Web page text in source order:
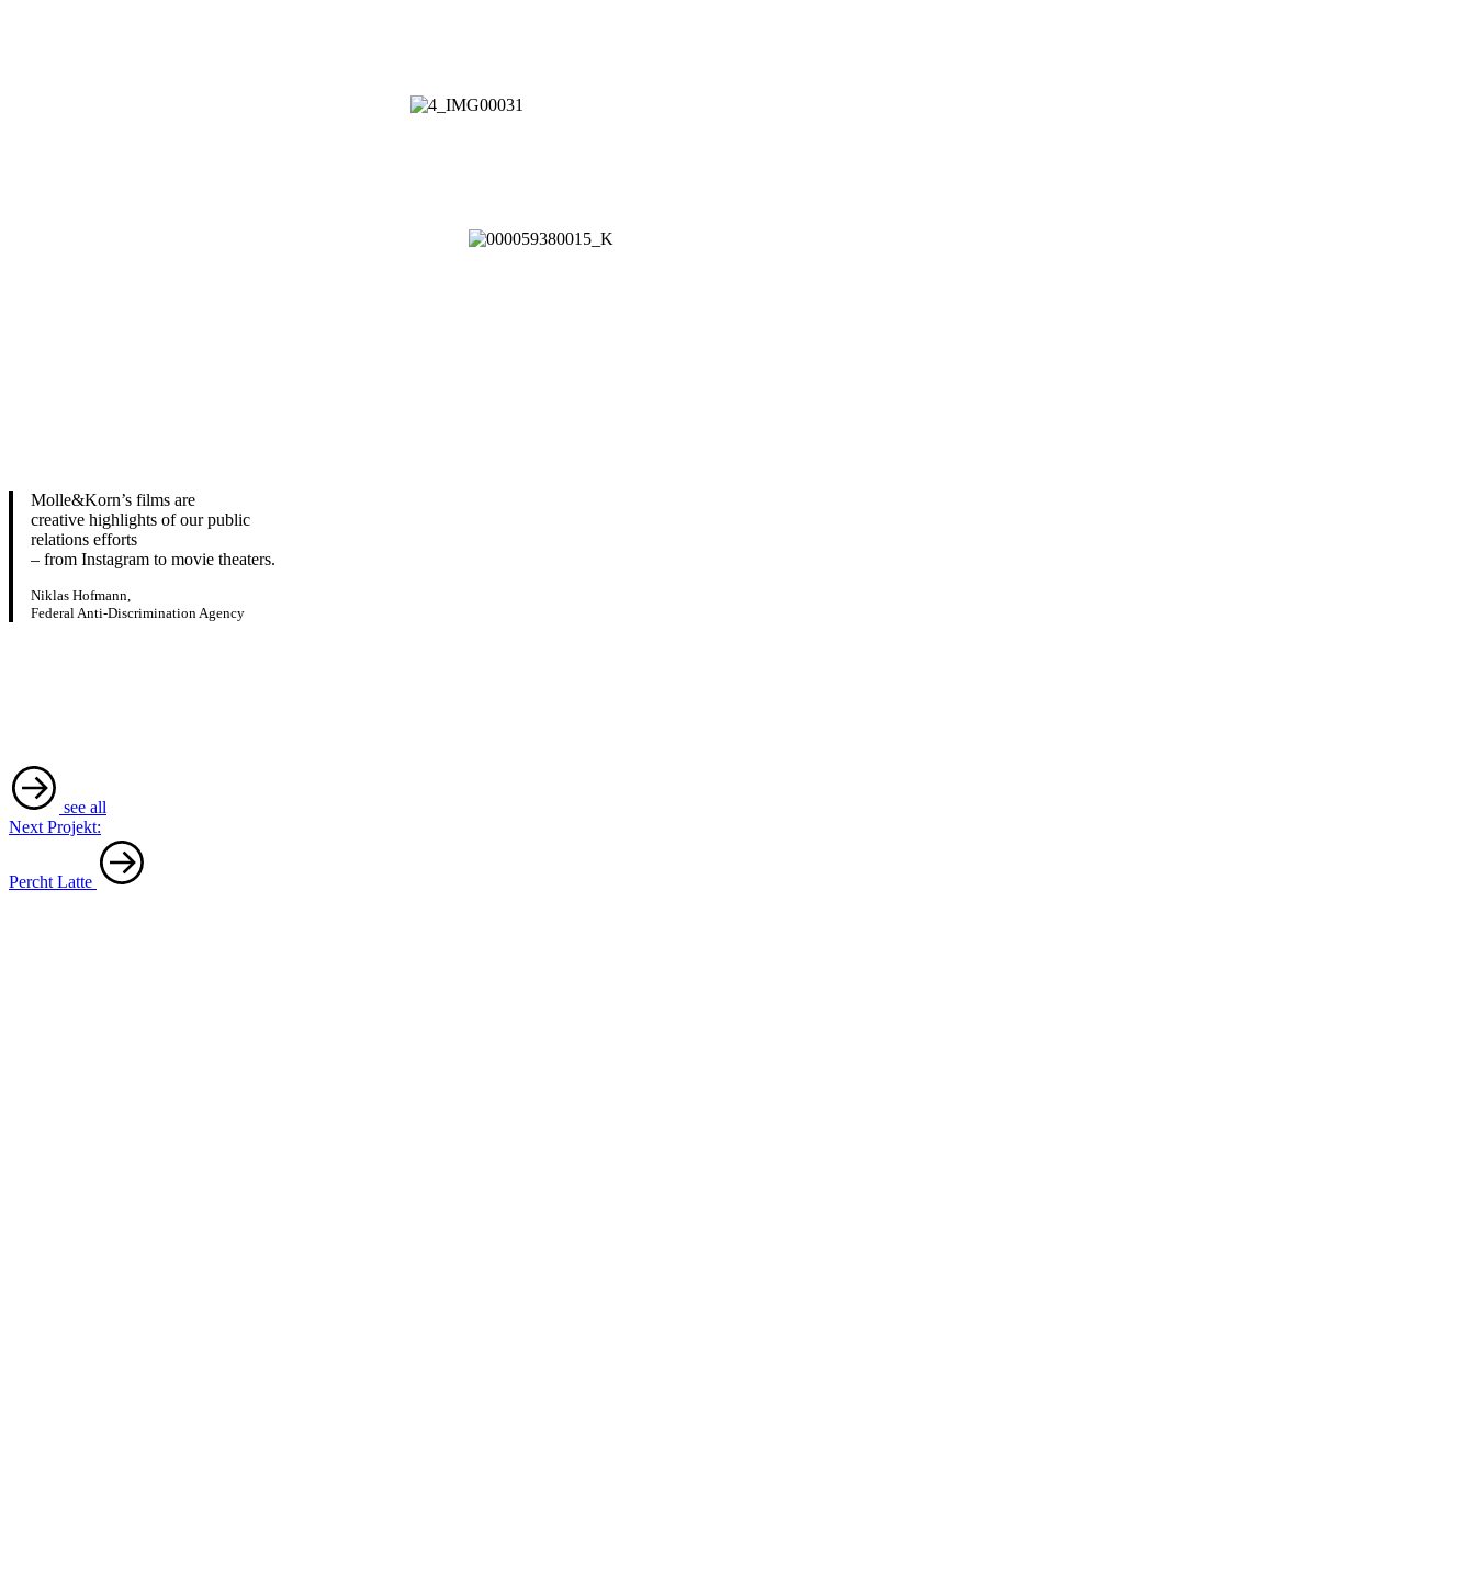
Molle&Korn’s films are
creative highlights of our public
relations efforts
– from Instagram to movie theaters.
Niklas Hofmann,
Federal Anti-Discrimination Agency
see all
Next Projekt:
Percht Latte